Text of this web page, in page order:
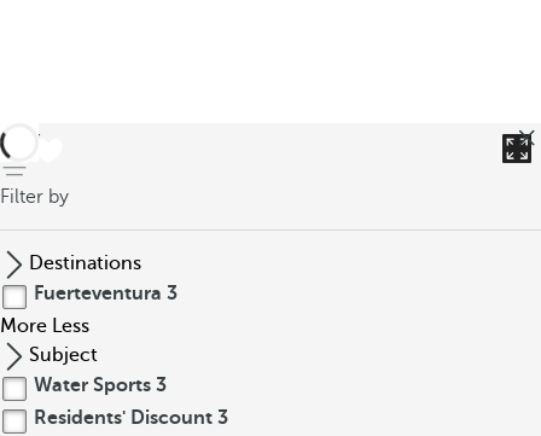
back
Filter by
Destinations
Fuerteventura 3
More Less
Subject
Water Sports 3
Residents' Discount 3